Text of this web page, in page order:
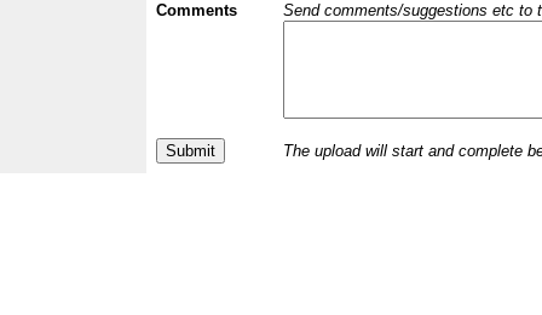
Comments Send comments/suggestions etc to
The upload will start and complete